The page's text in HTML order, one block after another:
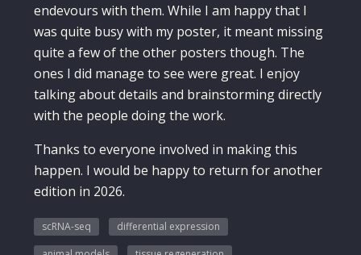
endevours with them. While I am happy that I
was quite busy with my poster, it meant missing
quite a few of the other posters though. The
ones I did manage to see were great. I enjoy
talking about details and brainstorming directly
with the people doing the work.
Thanks to everyone involved in making this
happen. I would be happy to return for another
edition in 2026.
scRNA-seq
differential expression